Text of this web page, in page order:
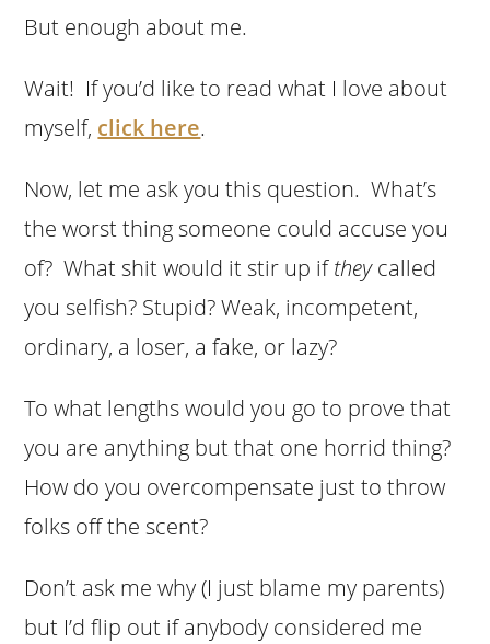
But enough about me.
Wait! If you’d like to read what I love about
myself, click here.
Now, let me ask you this question. What’s
the worst thing someone could accuse you
of? What shit would it stir up iftheycalled
you selfish? Stupid? Weak, incompetent,
ordinary, a loser, a fake, or lazy?
To what lengths would you go to prove that
you are anything but that one horrid thing?
How do you overcompensate just to throw
folks off the scent?
Don’t ask me why (I just blame my parents)
but I’d flip out if anybody considered me